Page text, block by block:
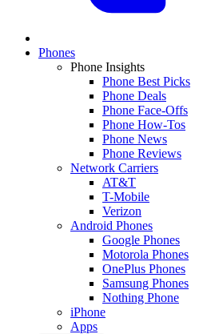
Phones
Phone Insights
Phone Best Picks
Phone Deals
Phone Face-Offs
Phone How-Tos
Phone News
Phone Reviews
Network Carriers
AT&T
T-Mobile
Verizon
Android Phones
Google Phones
Motorola Phones
OnePlus Phones
Samsung Phones
Nothing Phone
iPhone
Apps